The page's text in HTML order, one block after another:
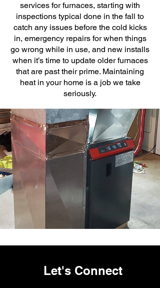
services for furnaces, starting with
inspections typical done in the fall to
catch any issues before the cold kicks
in, emergency repairs for when things
go wrong while in use, and new installs
when it’s time to update older furnaces
that are past their prime. Maintaining
heat in your home is a job we take
seriously.
Let's Connect